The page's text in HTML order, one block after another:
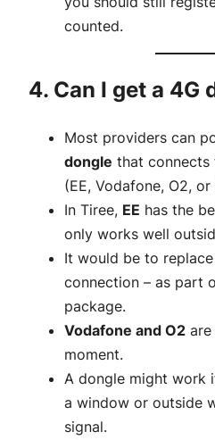
counted.
4. Can I get a 4G
Most providers can
dongle that
(EE, Vodafone, O2, or
In Tiree, EE has the
only works well
It would be to
connection – as part
package.
Vodafone and O2
moment.
A dongle might work
a window or outside
signal.